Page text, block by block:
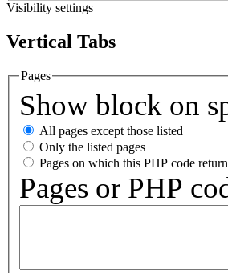
Visibility settings
Vertical Tabs
Pages
Show block on
All pages except those listed
Only the listed pages
Pages on which this PHP code
Pages or PHP